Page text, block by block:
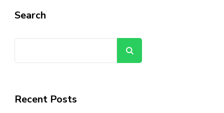
Search
Recent Posts